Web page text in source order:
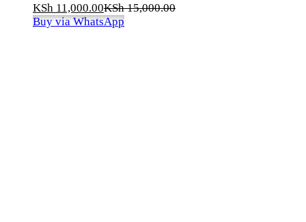
KSh 11,000.00KSh15,000.00
Buy via WhatsApp